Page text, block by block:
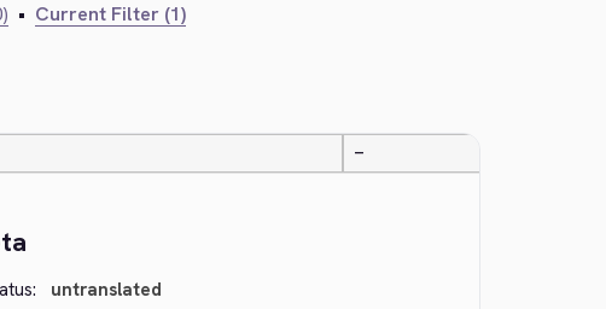
• Current Filter (1)
—
untranslated